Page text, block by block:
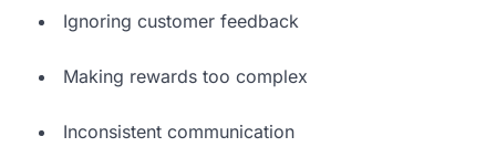
Ignoring customer feedback
Making rewards too complex
Inconsistent communication